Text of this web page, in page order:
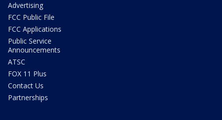
Advertising
FCC Public File
FCC Applications
Public Service
Announcements
ATSC
FOX 11 Plus
Contact Us
Partnerships